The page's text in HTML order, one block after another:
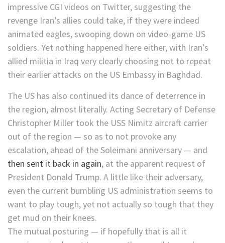
impressive CGI videos on Twitter, suggesting the
revenge Iran’s allies could take, if they were indeed
animated eagles, swooping down on video-game US
soldiers. Yet nothing happened here either, with Iran’s
allied militia in Iraq very clearly choosing not to repeat
their earlier attacks on the US Embassy in Baghdad.
The US has also continued its dance of deterrence in
the region, almost literally. Acting Secretary of Defense
Christopher Miller took the USS Nimitz aircraft carrier
out of the region — so as to not provoke any
escalation, ahead of the Soleimani anniversary — and
then sent it back in again, at the apparent request of
President Donald Trump. A little like their adversary,
even the current bumbling US administration seems to
want to play tough, yet not actually so tough that they
get mud on their knees.
The mutual posturing — if hopefully that is all it